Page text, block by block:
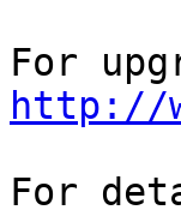
http://
For